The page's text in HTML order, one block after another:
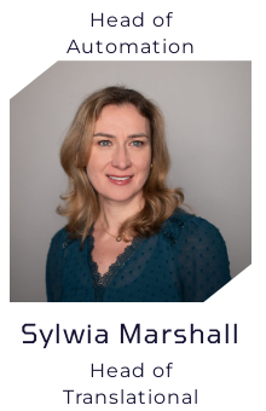
Head of
Automation
Sylwia Marshall
Head of
Translational